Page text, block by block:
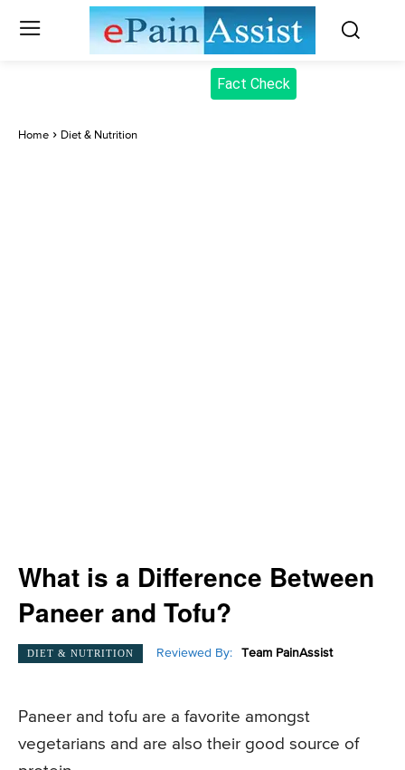
Fact Check
Home Diet & Nutrition
What is a Difference Between
Paneer and Tofu?
DIET & NUTRITION Reviewed By: Team PainAssist
Paneer and tofu are a favorite amongst
vegetarians and are also their good source of